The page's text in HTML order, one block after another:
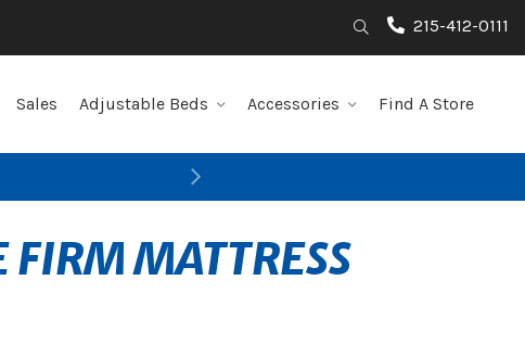
Search215-412-0111
Sales Adjustable Beds Accessories Find A Store
Next
FIRM MATTRESS